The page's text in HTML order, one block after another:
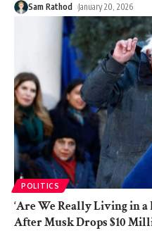
Sam Rathod January 20, 2026
POLITICS
‘Are We Really Living in a
After Musk Drops $10